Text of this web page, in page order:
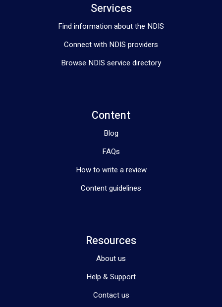
Services
Find information about the NDIS
Connect with NDIS providers
Browse NDIS service directory
Content
Blog
FAQs
How to write a review
Content guidelines
Resources
About us
Help & Support
Contact us